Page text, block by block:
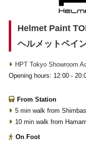
Helmet Paint
ヘルメットペイ
HPT Tokyo Showroom
Opening hours: 12:00 -
From Station
5 min walk from
10 min walk from
On Foot